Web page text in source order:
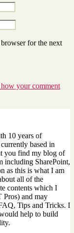
for the next
your comment
10 years of
based in
you find my blog of
including SharePoint,
as this is what I am
all of the
contents which I
Pros) and may
Tips and Tricks. I
help to build